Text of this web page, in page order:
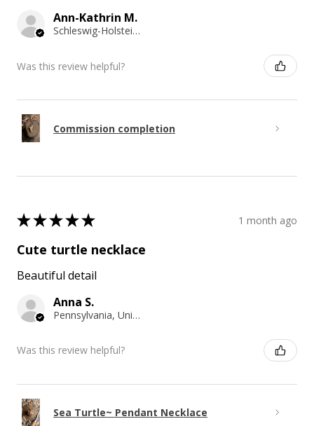
Ann-Kathrin M.
Schleswig-Holstein, Germany
Was this review helpful?
Commission completion
★★★★★ 1 month ago
Cute turtle necklace
Beautiful detail
Anna S.
Pennsylvania, United States
Was this review helpful?
Sea Turtle~ Pendant Necklace